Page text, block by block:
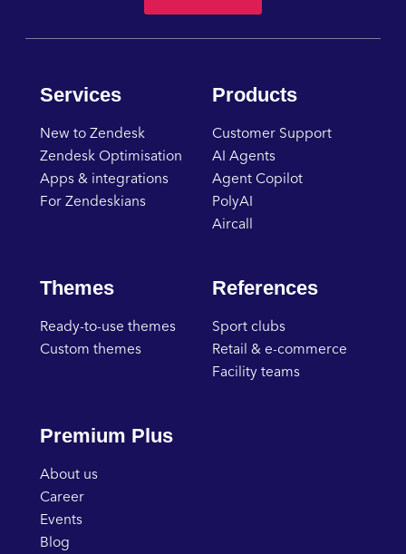
Services
New to Zendesk
Zendesk Optimisation
Apps & integrations
For Zendeskians
Products
Customer Support
AI Agents
Agent Copilot
PolyAI
Aircall
Themes
Ready-to-use themes
Custom themes
References
Sport clubs
Retail & e-commerce
Facility teams
Premium Plus
About us
Career
Events
Blog